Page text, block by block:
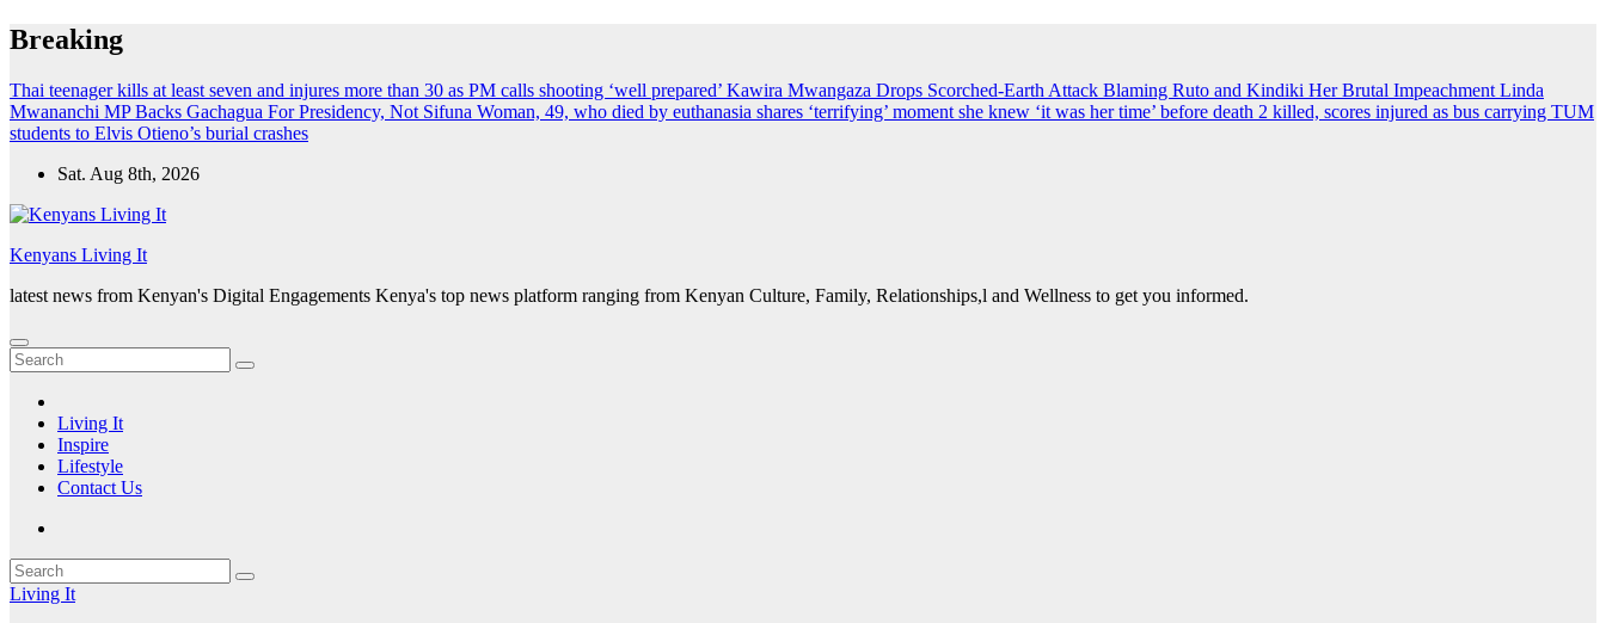
Skip
to
Breaking
Thai teenager kills at least seven and injures more than 30 as PM calls shooting ‘well prepared’ Kawira Mwangaza Drops Scorched-Earth Attack Blaming Ruto and Kindiki Her Brutal Impeachment Linda
Mwananchi MP Backs Gachagua For Presidency, Not Sifuna Woman, 49, who died by euthanasia shares ‘terrifying’ moment she knew ‘it was her time’ before death 2 killed, scores injured as bus carrying TUM
students to Elvis Otieno’s burial crashes
Sat. Aug 8th, 2026
Kenyans Living It
latest news from Kenyan's Digital Engagements Kenya's top news platform ranging from Kenyan Culture, Family, Relationships,l and Wellness to get you informed.
Living It
Inspire
Lifestyle
Contact Us
Living It